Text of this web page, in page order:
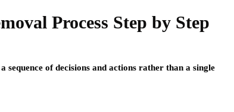
Process Step by Step
of decisions and actions rather than a single